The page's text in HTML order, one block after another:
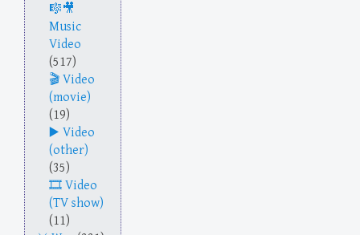
Music
Video
(517)
Video
(movie)
(19)
Video
(other)
(35)
Video
(TV show)
(11)